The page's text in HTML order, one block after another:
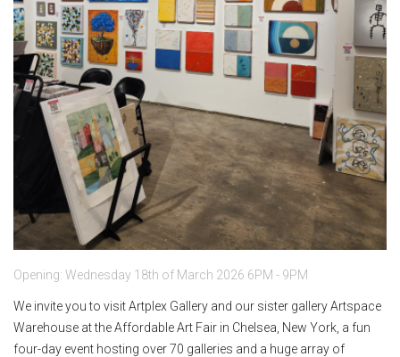
Opening: Wednesday 18th of March 2026 6PM - 9PM
We invite you to visit Artplex Gallery and our sister gallery Artspace
Warehouse at the Affordable Art Fair in Chelsea, New York, a fun
four-day event hosting over 70 galleries and a huge array of